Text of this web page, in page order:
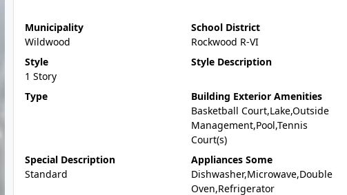
Municipality
Wildwood
School District
Rockwood R-VI
Style
1 Story
Style Description
Type
Building Exterior Amenities
Basketball Court,Lake,Outside
Management,Pool,Tennis
Court(s)
Special Description
Standard
Appliances Some
Dishwasher,Microwave,Double
Oven,Refrigerator